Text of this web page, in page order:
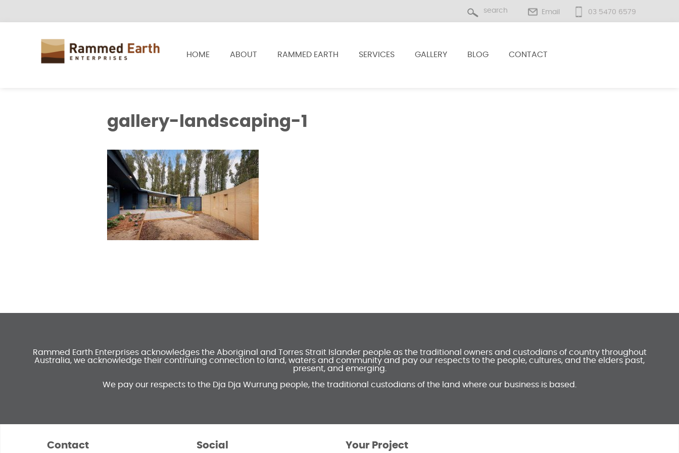
03 5470 6579
Email
HOME ABOUT RAMMED EARTH SERVICES GALLERY BLOG CONTACT
gallery-landscaping-1
Rammed Earth Enterprises acknowledges the Aboriginal and Torres Strait Islander people as the traditional owners and custodians of country throughout
Australia, we acknowledge their continuing connection to land, waters and community and pay our respects to the people, cultures, and the elders past,
present, and emerging.
We pay our respects to the Dja Dja Wurrung people, the traditional custodians of the land where our business is based.
Contact Social Your Project